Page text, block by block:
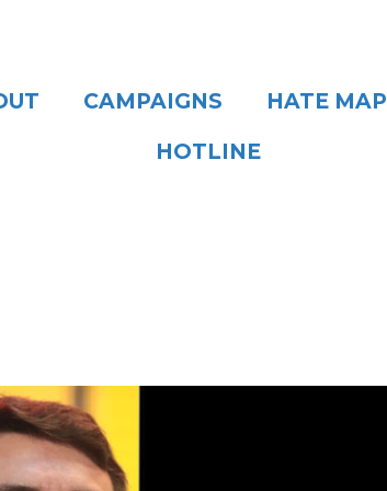
CAMPAIGNS HATE MAP
HOTLINE